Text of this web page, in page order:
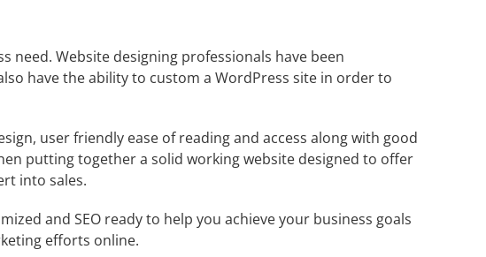
need. Website designing professionals have been
have the ability to custom a WordPress site in order to
user friendly ease of reading and access along with good
putting together a solid working website designed to offer
into sales.
and SEO ready to help you achieve your business goals
efforts online.